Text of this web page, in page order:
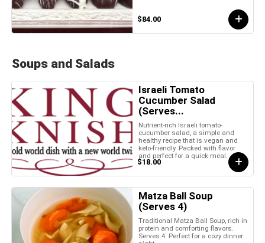
$84.00
Soups and Salads
Israeli Tomato
Cucumber Salad
(Serves...
Nutrient-rich Israeli tomato-
cucumber salad, a simple and
healthy recipe that is vegan and
keto-friendly. Packed with flavor
and perfect for a quick meal.
$18.00
Matza Ball Soup
(Serves 4)
Traditional Matza Ball Soup, rich in
protein and comforting flavors.
Serves 4. Perfect for a cozy dinner